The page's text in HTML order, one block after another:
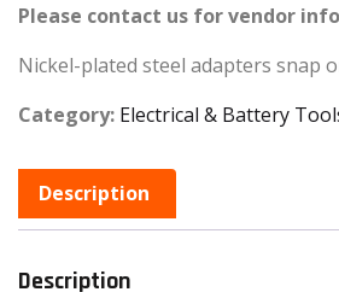
Please contact us for vendor
Nickel-plated steel adapters snap
Category: Electrical & Battery
Description
Description